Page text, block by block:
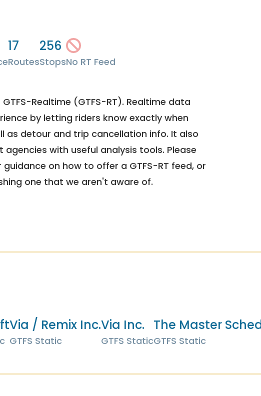
17
Routes
256
StopsNo RT Feed
Realtime (GTFS-RT). Realtime data
by letting riders know exactly when
as detour and trip cancellation info. It also
with useful analysis tools. Please
guidance on how to offer a GTFS-RT feed, or
one that we aren't aware of.
Via / Remix Inc.
GTFS Static
Via Inc.
GTFS Static
The Master
GTFS Static